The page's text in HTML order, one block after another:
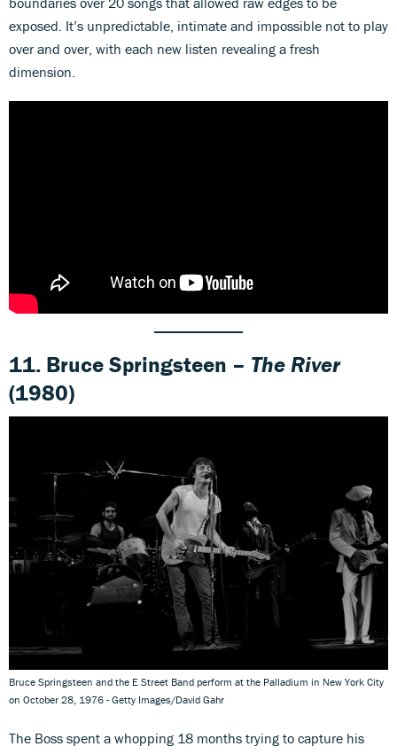
exposed. It’s unpredictable, intimate and impossible not to play
over and over, with each new listen revealing a fresh
dimension.
11. Bruce Springsteen – The River
(1980)
Bruce Springsteen and the E Street Band perform at the Palladium in New York City
on October 28, 1976 - Getty Images/David Gahr
The Boss spent a whopping 18 months trying to capture his